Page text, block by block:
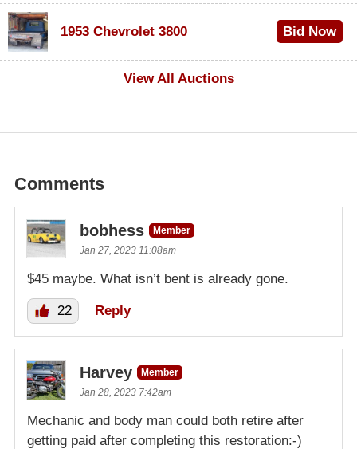
1953 Chevrolet 3800
Bid Now
View All Auctions
Comments
bobhess
Member
Jan 27, 2023 11:08am
$45 maybe. What isn’t bent is already gone.
22 Reply
Harvey
Member
Jan 28, 2023 7:42am
Mechanic and body man could both retire after
getting paid after completing this restoration:-)